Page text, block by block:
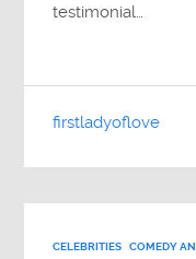
testimonial…
firstladyoflove
CELEBRITIES COMEDY